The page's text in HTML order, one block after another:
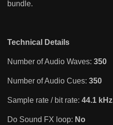
bundle.
Technical Details
Number of Audio Waves: 350
Number of Audio Cues: 350
Sample rate / bit rate: 44.1
Do Sound FX loop: No